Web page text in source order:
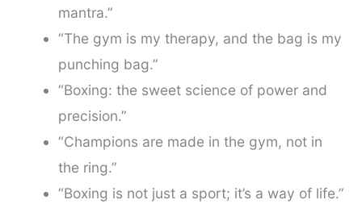
mantra.”
“The gym is my therapy, and the bag is my
punching bag.”
“Boxing: the sweet science of power and
precision.”
“Champions are made in the gym, not in
the ring.”
“Boxing is not just a sport; it’s a way of life.”